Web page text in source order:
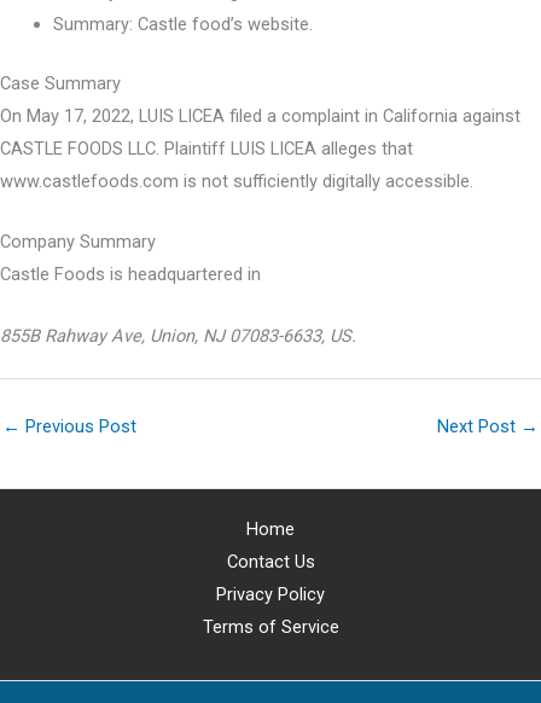
Summary: Castle food’s website.
Case Summary
On May 17, 2022, LUIS LICEA filed a complaint in California against
CASTLE FOODS LLC. Plaintiff LUIS LICEA alleges that
www.castlefoods.com is not sufficiently digitally accessible.
Company Summary
Castle Foods is headquartered in
855B Rahway Ave, Union, NJ 07083-6633, US.
← Previous Post Next Post →
Home
Contact Us
Privacy Policy
Terms of Service